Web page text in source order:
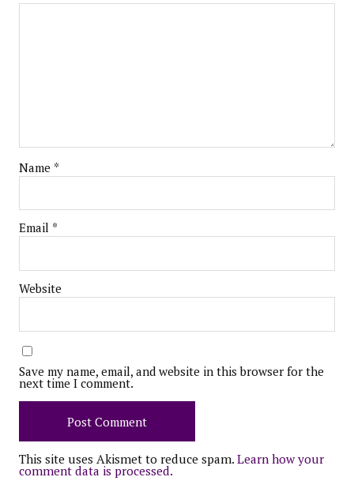
Name *
Email *
Website
Save my name, email, and website in this browser for the
next time I comment.
This site uses Akismet to reduce spam. Learn how your
comment data is processed.